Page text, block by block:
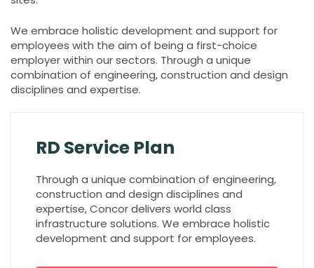
We embrace holistic development and support for
employees with the aim of being a first-choice
employer within our sectors. Through a unique
combination of engineering, construction and design
disciplines and expertise.
RD Service Plan
Through a unique combination of engineering,
construction and design disciplines and
expertise, Concor delivers world class
infrastructure solutions. We embrace holistic
development and support for employees.